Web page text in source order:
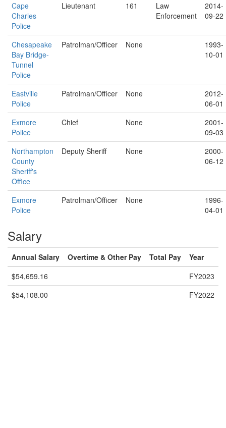
Cape
Charles
Police
Lieutenant 161
Law
Enforcement
2014-
09-22
Chesapeake
Bay Bridge-
Tunnel
Police
Patrolman/Officer None
1993-
10-01
Eastville
Police
Patrolman/Officer None
2012-
06-01
Exmore
Police
Chief None
2001-
09-03
Northampton
County
Sheriff's
Office
Deputy Sheriff None
2000-
06-12
Exmore
Police
Patrolman/Officer None
1996-
04-01
Salary
Annual Salary Overtime & Other Pay Total Pay
Year
$54,659.16
FY2023
$54,108.00
FY2022